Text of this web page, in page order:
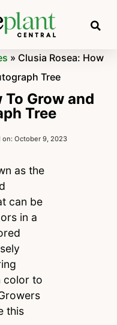
» Clusia Rosea: How
Tree
To Grow and
Tree
on: October 9, 2023
as the
can be
in a
color to
this